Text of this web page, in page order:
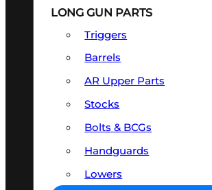
LONG GUN PARTS
Triggers
Barrels
AR Upper Parts
Stocks
Bolts & BCGs
Handguards
Lowers